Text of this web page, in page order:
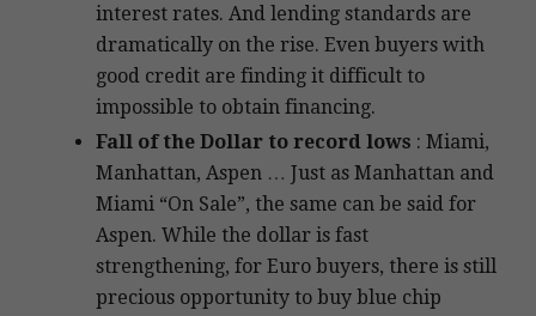
interest rates. And lending standards are
dramatically on the rise. Even buyers with
good credit are finding it difficult to
impossible to obtain financing.
Fall of the Dollar to record lows : Miami,
Manhattan, Aspen … Just as Manhattan and
Miami “On Sale”, the same can be said for
Aspen. While the dollar is fast
strengthening, for Euro buyers, there is still
precious opportunity to buy blue chip